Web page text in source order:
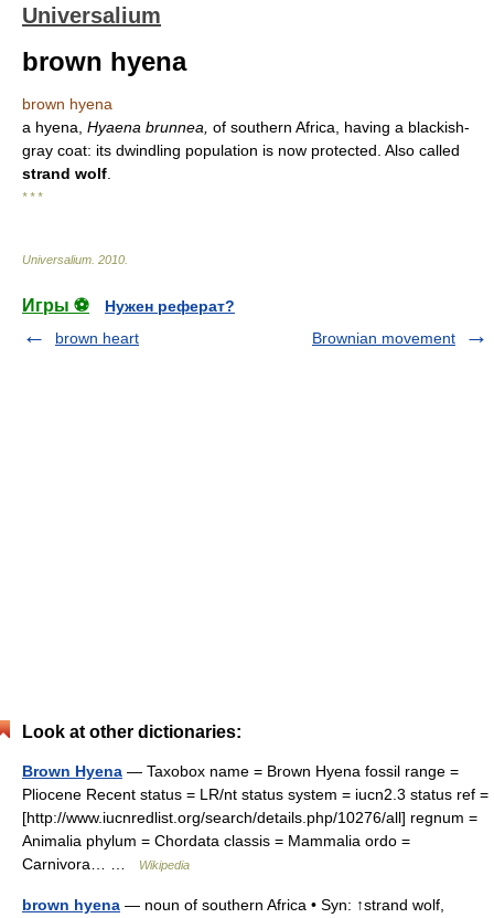
Universalium
brown hyena
brown hyena
a hyena, Hyaena brunnea, of southern Africa, having a blackish-
gray coat: its dwindling population is now protected. Also called
strand wolf
* * *
Universalium 2010
Игры ⚽
Нужен реферат?
brown heart
Brownian movement
Look at other dictionaries:
Brown Hyena — Taxobox name = Brown Hyena fossil range =
Pliocene Recent status = LR/nt status system = iucn2.3 status ref =
[http://www.iucnredlist.org/search/details.php/10276/all] regnum =
Animalia phylum = Chordata classis = Mammalia ordo =
Carnivora… …
Wikipedia
brown hyena — noun of southern Africa • Syn: ↑strand wolf,